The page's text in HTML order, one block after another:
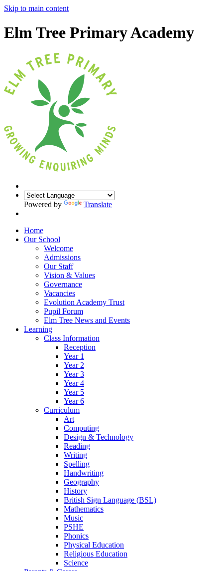
Skip to main content
Elm Tree Primary Academy
Powered by Translate
Home
Our School
Welcome
Admissions
Our Staff
Vision & Values
Governance
Vacancies
Evolution Academy Trust
Pupil Forum
Elm Tree News and Events
Learning
Class Information
Reception
Year 1
Year 2
Year 3
Year 4
Year 5
Year 6
Curriculum
Art
Computing
Design & Technology
Reading
Writing
Spelling
Handwriting
Geography
History
British Sign Language (BSL)
Mathematics
Music
PSHE
Phonics
Physical Education
Religious Education
Science